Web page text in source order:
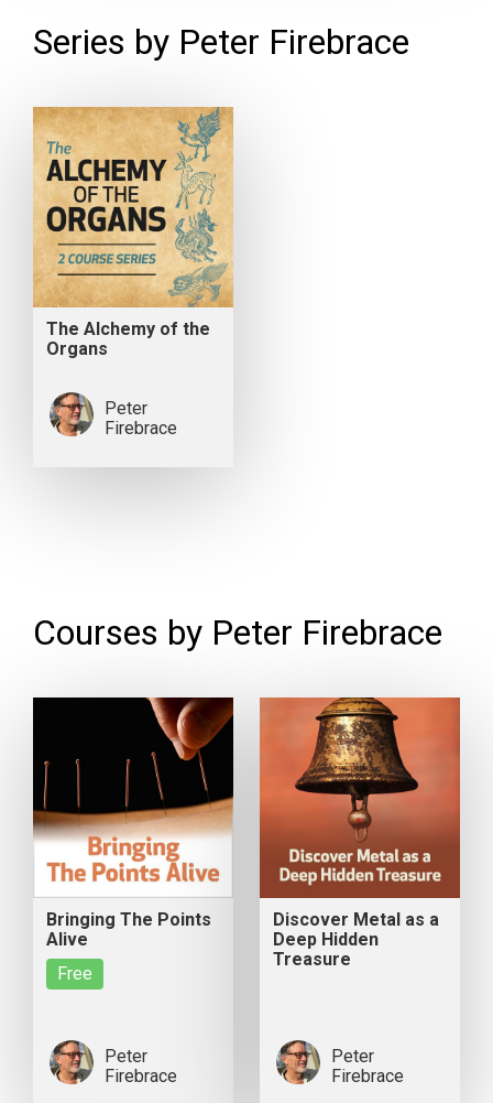
Series by Peter Firebrace
The Alchemy of the
Organs
Peter
Firebrace
Courses by Peter Firebrace
Bringing The Points
Alive
Free
Peter
Firebrace
Discover Metal as a
Deep Hidden
Treasure
Peter
Firebrace